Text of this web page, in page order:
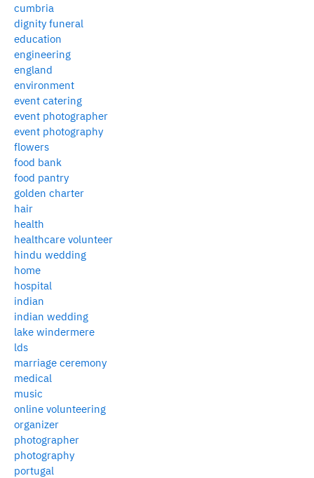
cumbria
dignity funeral
education
engineering
england
environment
event catering
event photographer
event photography
flowers
food bank
food pantry
golden charter
hair
health
healthcare volunteer
hindu wedding
home
hospital
indian
indian wedding
lake windermere
lds
marriage ceremony
medical
music
online volunteering
organizer
photographer
photography
portugal